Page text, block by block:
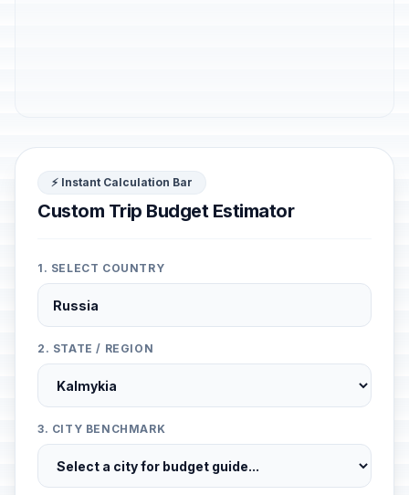
⚡ Instant Calculation Bar
Custom Trip Budget Estimator
1. SELECT COUNTRY
2. STATE / REGION
3. CITY BENCHMARK